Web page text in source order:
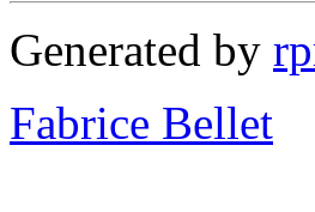
Generated by
Fabrice Bellet